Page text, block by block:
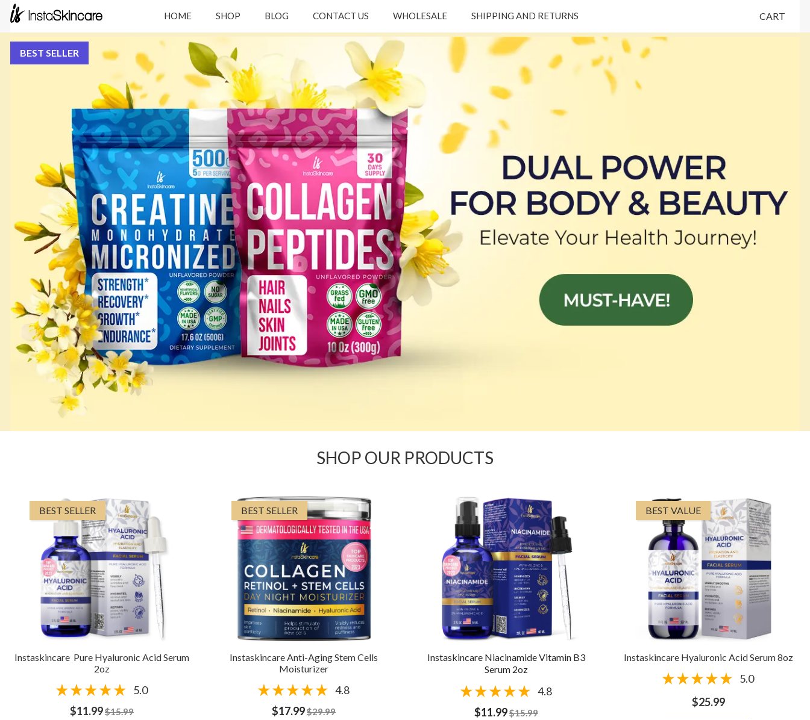
HOME SHOP BLOG CONTACT US WHOLESALE SHIPPING AND RETURNS CART
BEST SELLER
SHOP OUR PRODUCTS
BEST SELLER
Instaskincare Pure Hyaluronic Acid Serum
2oz
5.0
$11.99$15.99
BEST SELLER
Instaskincare Anti-Aging Stem Cells
Moisturizer
4.8
$17.99$29.99
Instaskincare Niacinamide Vitamin B3
Serum 2oz
4.8
$11.99$15.99
BEST VALUE
Instaskincare Hyaluronic Acid Serum 8oz
5.0
$25.99